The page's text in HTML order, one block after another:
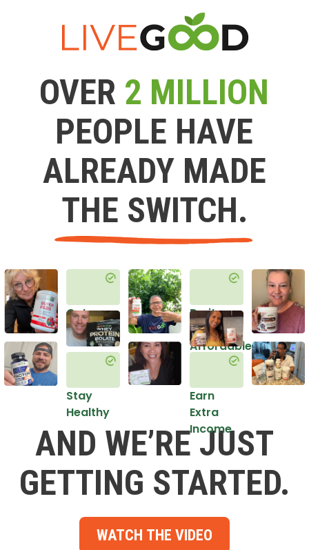
OVER 2 MILLION
PEOPLE HAVE
ALREADY MADE
THE SWITCH.
Get
Healthy
Stay
Healthy
Do it
in an
Affordable
Earn
Extra
Income
AND WE’RE JUST
GETTING STARTED.
WATCH THE VIDEO